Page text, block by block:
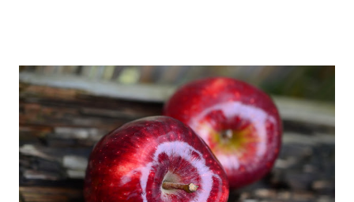
or hiking or walking ) gear - yaktrax run